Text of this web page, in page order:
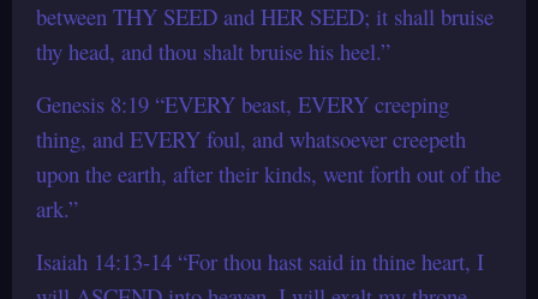
between THY SEED and HER SEED; it shall bruise
thy head, and thou shalt bruise his heel.”
Genesis 8:19 “EVERY beast, EVERY creeping
thing, and EVERY foul, and whatsoever creepeth
upon the earth, after their kinds, went forth out of the
ark.”
Isaiah 14:13-14 “For thou hast said in thine heart, I